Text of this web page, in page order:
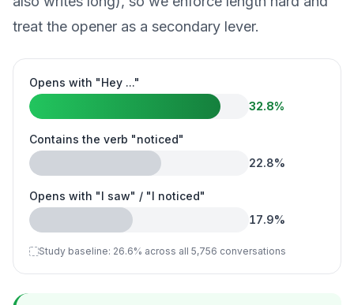
treat the opener as a secondary lever.
Opens with "Hey ..."
32.8%
Contains the verb "noticed"
22.8%
Opens with "I saw" / "I noticed"
17.9%
Study baseline: 26.6% across all 5,756 conversations